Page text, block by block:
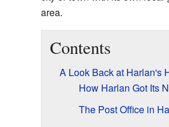
area.
Contents
A Look Back at Harlan's
How Harlan Got Its
The Post Office in